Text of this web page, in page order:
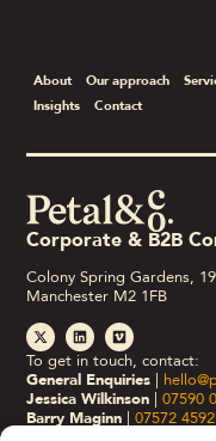
About Our approach
Insights
Contact
Corporate & B2B
Colony Spring Gardens,
Manchester M2 1FB
To get in touch, contact:
General Enquiries |
Jessica Wilkinson |07590
Barry Maginn |07572